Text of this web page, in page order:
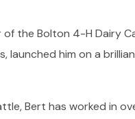
the Bolton 4-H Dairy
launched him on a
Bert has worked in